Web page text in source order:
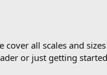
cover all scales and
or just getting